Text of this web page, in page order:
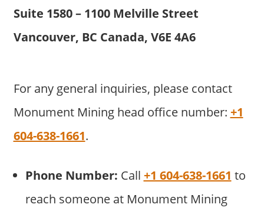
Suite 1580 – 1100 Melville Street
Vancouver, BC Canada, V6E 4A6
For any general inquiries, please contact
Monument Mining head office number: +1
604-638-1661.
Phone Number: Call +1 604-638-1661 to
reach someone at Monument Mining